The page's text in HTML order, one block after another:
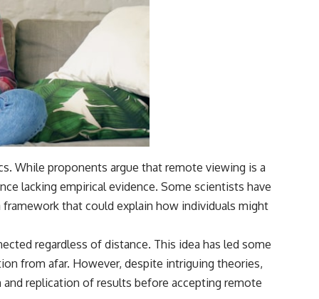
While proponents argue that remote viewing is a
lacking empirical evidence. Some scientists have
that could explain how individuals might
regardless of distance. This idea has led some
from afar. However, despite intriguing theories,
replication of results before accepting remote